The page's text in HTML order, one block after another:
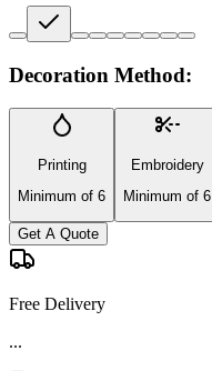
Decoration Method:
Printing
Minimum of 6
Embroidery
Minimum of 6
Get A Quote
Free Delivery